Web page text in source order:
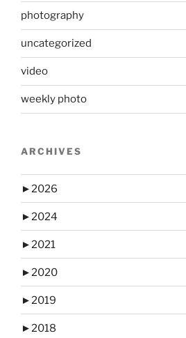
photography
uncategorized
video
weekly photo
ARCHIVES
►2026
►2024
►2021
►2020
►2019
►2018